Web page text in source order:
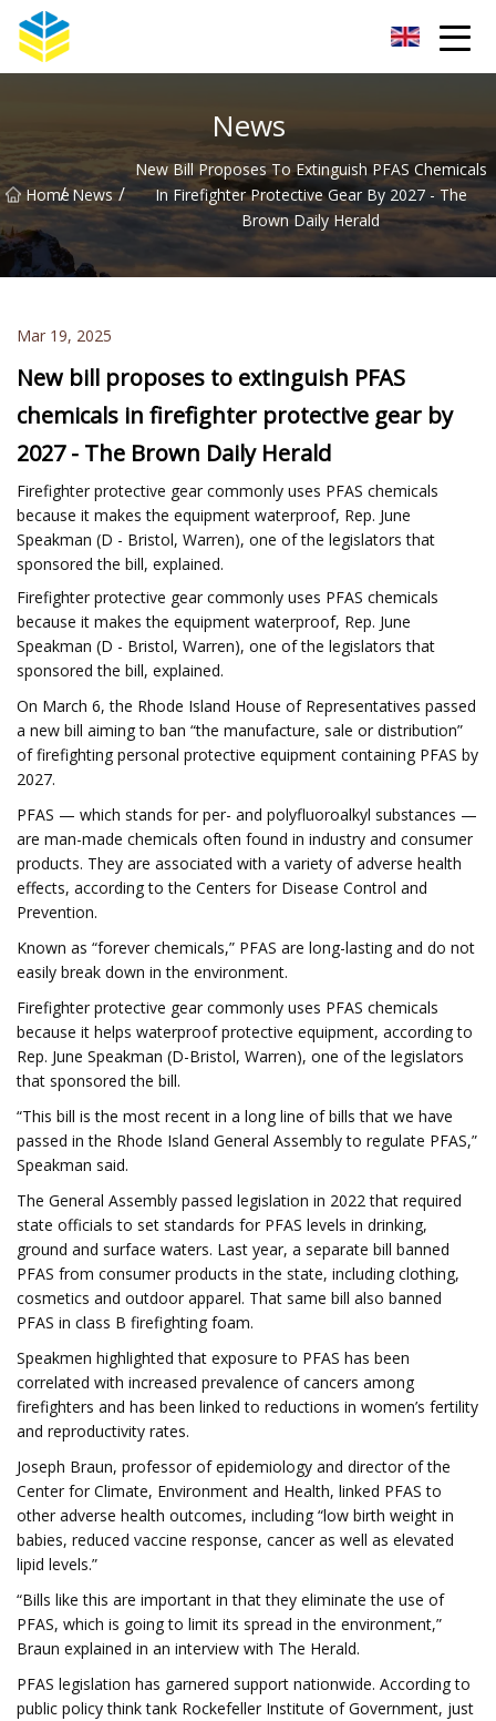
News
Home
/ News /
New Bill Proposes To Extinguish PFAS Chemicals
In Firefighter Protective Gear By 2027 - The
Brown Daily Herald
Mar 19, 2025
New bill proposes to extinguish PFAS
chemicals in firefighter protective gear by
2027 - The Brown Daily Herald
Firefighter protective gear commonly uses PFAS chemicals
because it makes the equipment waterproof, Rep. June
Speakman (D - Bristol, Warren), one of the legislators that
sponsored the bill, explained.
Firefighter protective gear commonly uses PFAS chemicals
because it makes the equipment waterproof, Rep. June
Speakman (D - Bristol, Warren), one of the legislators that
sponsored the bill, explained.
On March 6, the Rhode Island House of Representatives passed
a new bill aiming to ban “the manufacture, sale or distribution”
of firefighting personal protective equipment containing PFAS by
2027.
PFAS — which stands for per- and polyfluoroalkyl substances —
are man-made chemicals often found in industry and consumer
products. They are associated with a variety of adverse health
effects, according to the Centers for Disease Control and
Prevention.
Known as “forever chemicals,” PFAS are long-lasting and do not
easily break down in the environment.
Firefighter protective gear commonly uses PFAS chemicals
because it helps waterproof protective equipment, according to
Rep. June Speakman (D-Bristol, Warren), one of the legislators
that sponsored the bill.
“This bill is the most recent in a long line of bills that we have
passed in the Rhode Island General Assembly to regulate PFAS,”
Speakman said.
The General Assembly passed legislation in 2022 that required
state officials to set standards for PFAS levels in drinking,
ground and surface waters. Last year, a separate bill banned
PFAS from consumer products in the state, including clothing,
cosmetics and outdoor apparel. That same bill also banned
PFAS in class B firefighting foam.
Speakmen highlighted that exposure to PFAS has been
correlated with increased prevalence of cancers among
firefighters and has been linked to reductions in women’s fertility
and reproductivity rates.
Joseph Braun, professor of epidemiology and director of the
Center for Climate, Environment and Health, linked PFAS to
other adverse health outcomes, including “low birth weight in
babies, reduced vaccine response, cancer as well as elevated
lipid levels.”
“Bills like this are important in that they eliminate the use of
PFAS, which is going to limit its spread in the environment,”
Braun explained in an interview with The Herald.
PFAS legislation has garnered support nationwide. According to
public policy think tank Rockefeller Institute of Government, just